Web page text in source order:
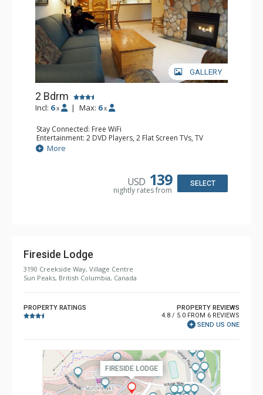
GALLERY
2 Bdrm
Incl: 6 x | Max: 6 x
Stay Connected: Free WiFi
Entertainment: 2 DVD Players, 2 Flat Screen TVs, TV
Extras: Balcony
Kitchen: Coffee Maker, Full Kitchen
More
USD 139
nightly rates from
SELECT
Fireside Lodge
3190 Creekside Way, Village Centre
Sun Peaks, British Columbia, Canada
PROPERTY RATINGS
PROPERTY REVIEWS
4.8 / 5.0 FROM 6 REVIEWS
SEND US ONE